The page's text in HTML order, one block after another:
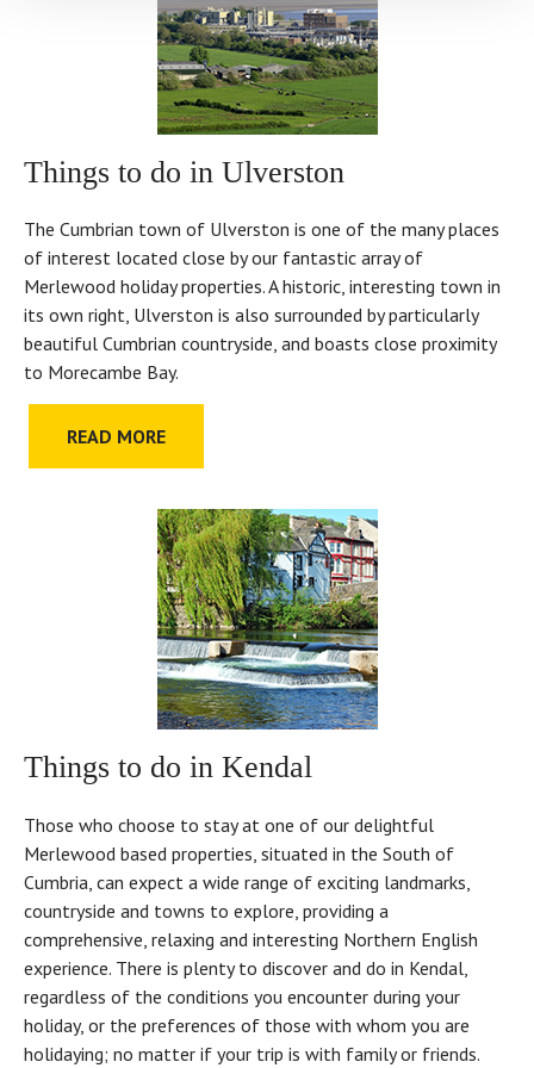
Things to do in Ulverston
The Cumbrian town of Ulverston is one of the many places
of interest located close by our fantastic array of
Merlewood holiday properties. A historic, interesting town in
its own right, Ulverston is also surrounded by particularly
beautiful Cumbrian countryside, and boasts close proximity
to Morecambe Bay.
READ MORE
Things to do in Kendal
Those who choose to stay at one of our delightful
Merlewood based properties, situated in the South of
Cumbria, can expect a wide range of exciting landmarks,
countryside and towns to explore, providing a
comprehensive, relaxing and interesting Northern English
experience. There is plenty to discover and do in Kendal,
regardless of the conditions you encounter during your
holiday, or the preferences of those with whom you are
holidaying; no matter if your trip is with family or friends.